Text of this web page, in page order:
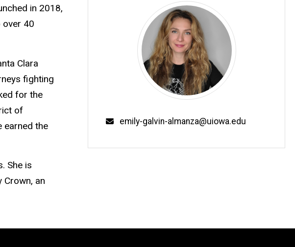
in 2018,
over 40
Clara
fighting
for the
of
earned the
She is
an
Email
emily-galvin-almanza@uiowa.edu